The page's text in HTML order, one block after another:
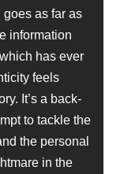
as far as
information
has ever
feels
It’s a back-
to tackle the
the personal
in the